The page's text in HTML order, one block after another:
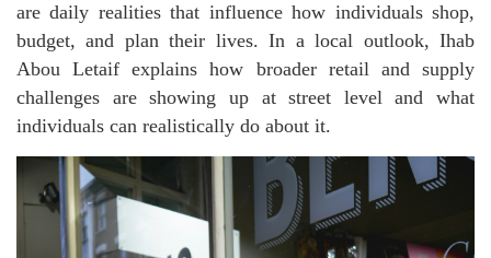
are daily realities that influence how individuals shop,
budget, and plan their lives. In a local outlook, Ihab
Abou Letaif explains how broader retail and supply
challenges are showing up at street level and what
individuals can realistically do about it.